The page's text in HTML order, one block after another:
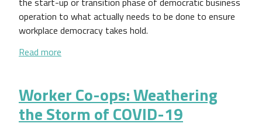
operation to what actually needs to be done to ensure
workplace democracy takes hold.
Read more
Worker Co-ops: Weathering
the Storm of COVID-19